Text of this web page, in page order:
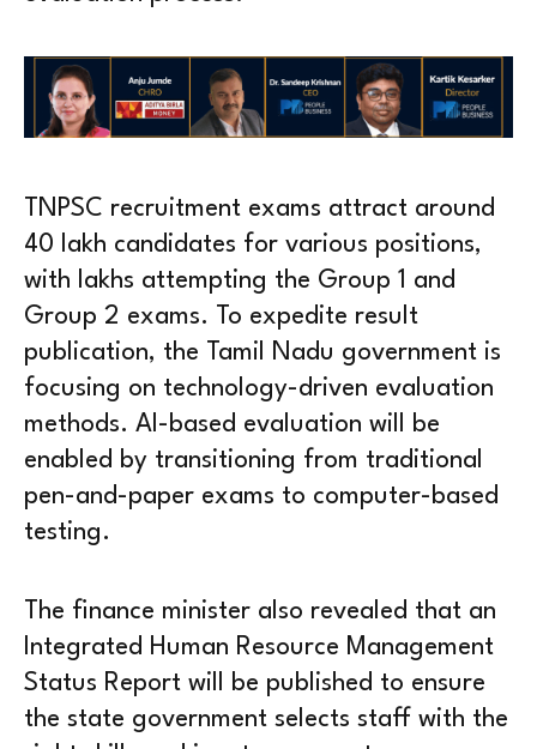
TNPSC recruitment exams attract around
40 lakh candidates for various positions,
with lakhs attempting the Group 1 and
Group 2 exams. To expedite result
publication, the Tamil Nadu government is
focusing on technology-driven evaluation
methods. AI-based evaluation will be
enabled by transitioning from traditional
pen-and-paper exams to computer-based
testing.
The finance minister also revealed that an
Integrated Human Resource Management
Status Report will be published to ensure
the state government selects staff with the